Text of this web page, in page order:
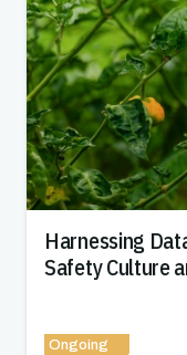
Harnessing
Safety Culture
Ongoing